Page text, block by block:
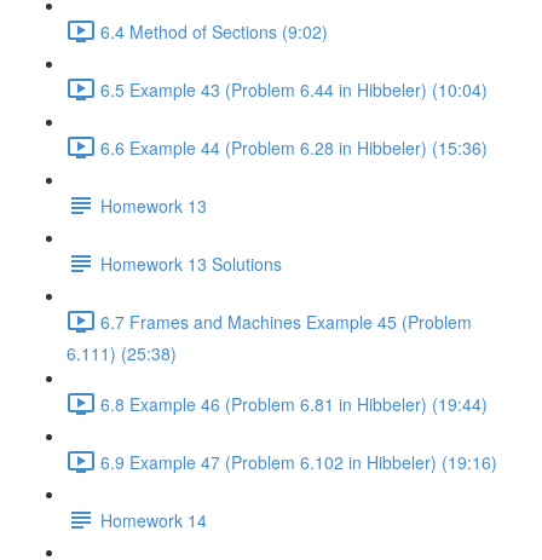
6.4 Method of Sections (9:02)
6.5 Example 43 (Problem 6.44 in Hibbeler) (10:04)
6.6 Example 44 (Problem 6.28 in Hibbeler) (15:36)
Homework 13
Homework 13 Solutions
6.7 Frames and Machines Example 45 (Problem
6.111) (25:38)
6.8 Example 46 (Problem 6.81 in Hibbeler) (19:44)
6.9 Example 47 (Problem 6.102 in Hibbeler) (19:16)
Homework 14